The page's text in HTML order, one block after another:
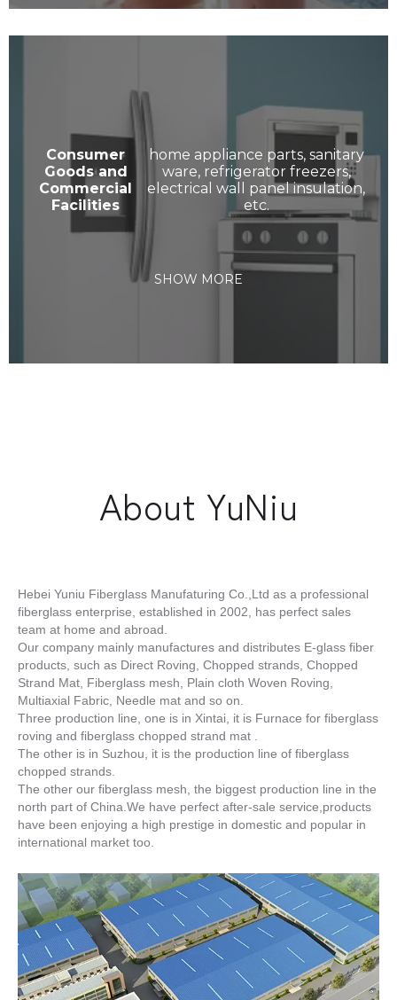
Consumer
Goods and
Commercial
Facilities
home appliance parts, sanitary
ware, refrigerator freezers,
electrical wall panel insulation,
etc.
SHOW MORE
About YuNiu
Hebei Yuniu Fiberglass Manufaturing Co.,Ltd as a professional
fiberglass enterprise, established in 2002, has perfect sales
team at home and abroad.
Our company mainly manufactures and distributes E-glass fiber
products, such as Direct Roving, Chopped strands, Chopped
Strand Mat, Fiberglass mesh, Plain cloth Woven Roving,
Multiaxial Fabric, Needle mat and so on.
Three production line, one is in Xintai, it is Furnace for fiberglass
roving and fiberglass chopped strand mat .
The other is in Suzhou, it is the production line of fiberglass
chopped strands.
The other our fiberglass mesh, the biggest production line in the
north part of China.We have perfect after-sale service,products
have been enjoying a high prestige in domestic and popular in
international market too.